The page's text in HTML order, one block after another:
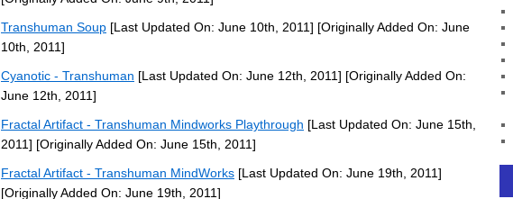
Transhuman Soup [Last Updated On: June 10th, 2011] [Originally Added On: June
10th, 2011]
Cyanotic - Transhuman [Last Updated On: June 12th, 2011] [Originally Added On:
June 12th, 2011]
Fractal Artifact - Transhuman Mindworks Playthrough [Last Updated On: June 15th,
2011] [Originally Added On: June 15th, 2011]
Fractal Artifact - Transhuman MindWorks [Last Updated On: June 19th, 2011]
[Originally Added On: June 19th, 2011]